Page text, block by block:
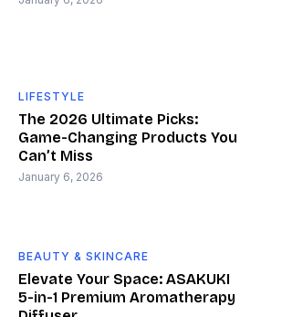
LIFESTYLE
The 2026 Ultimate Picks:
Game-Changing Products You
Can’t Miss
January 6, 2026
BEAUTY & SKINCARE
Elevate Your Space: ASAKUKI
5-in-1 Premium Aromatherapy